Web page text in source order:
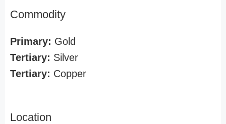
Commodity
Primary: Gold
Tertiary: Silver
Tertiary: Copper
Location